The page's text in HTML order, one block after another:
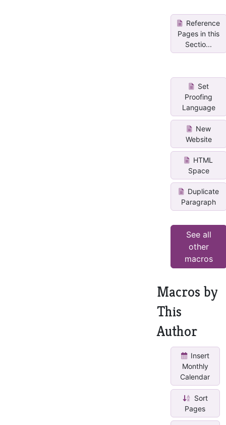
Reference
Pages in this
Sectio...
Set
Proofing
Language
New
Website
HTML
Space
Duplicate
Paragraph
See all
other
macros
Macros by
This
Author
Insert
Monthly
Calendar
Sort
Pages